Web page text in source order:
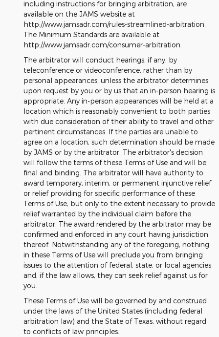
including instructions for bringing arbitration, are
available on the JAMS website at
http://www.jamsadr.com/rules-streamlined-arbitration.
The Minimum Standards are available at
http://www.jamsadr.com/consumer-arbitration.
The arbitrator will conduct hearings, if any, by
teleconference or videoconference, rather than by
personal appearances, unless the arbitrator determines
upon request by you or by us that an in-person hearing is
appropriate. Any in-person appearances will be held at a
location which is reasonably convenient to both parties
with due consideration of their ability to travel and other
pertinent circumstances. If the parties are unable to
agree on a location, such determination should be made
by JAMS or by the arbitrator. The arbitrator's decision
will follow the terms of these Terms of Use and will be
final and binding. The arbitrator will have authority to
award temporary, interim, or permanent injunctive relief
or relief providing for specific performance of these
Terms of Use, but only to the extent necessary to provide
relief warranted by the individual claim before the
arbitrator. The award rendered by the arbitrator may be
confirmed and enforced in any court having jurisdiction
thereof. Notwithstanding any of the foregoing, nothing
in these Terms of Use will preclude you from bringing
issues to the attention of federal, state, or local agencies
and, if the law allows, they can seek relief against us for
you.
These Terms of Use will be governed by and construed
under the laws of the United States (including federal
arbitration law) and the State of Texas, without regard
to conflicts of law principles.